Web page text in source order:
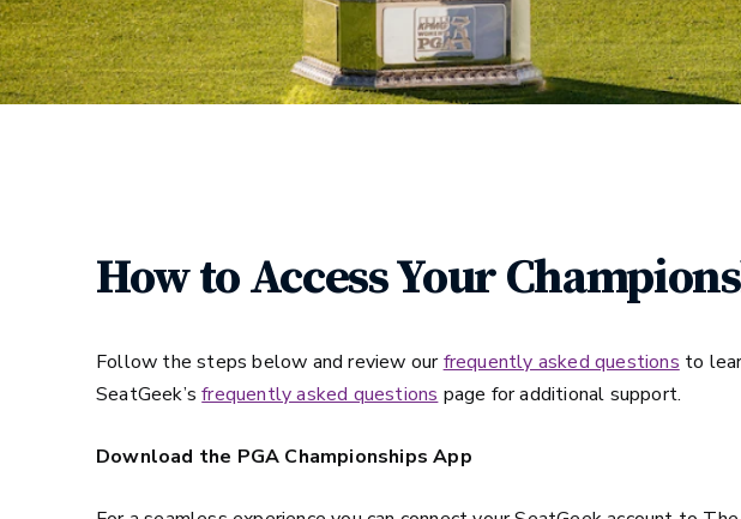
How to Access Your
Follow the steps below and review ourfrequently asked questions to
SeatGeek’sfrequently asked questions page for additional support.
Download the PGA Championships App